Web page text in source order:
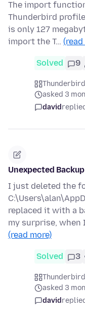
The import
Thunderbird
is only 127
import the T… (read
Solved 9
Thunderbird
asked 3
david
Unexpected
I just deleted the
replaced it with a
my surprise, when
(read more)
Solved 3
Thunderbird
asked 3
david